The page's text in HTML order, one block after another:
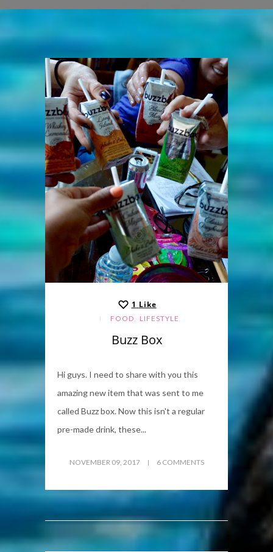
1 Like
FOOD, LIFESTYLE
Buzz Box
Hi guys. I need to share with you this
amazing new item that was sent to me
called Buzz box. Now this isn't a regular
pre-made drink, these...
NOVEMBER 09, 2017 6 COMMENTS